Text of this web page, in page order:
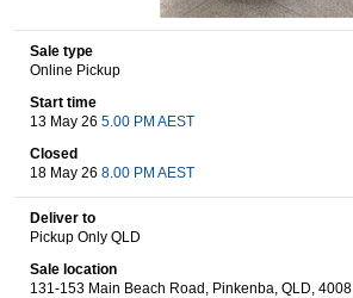
Boats
Wine & More
Catering, Hospitality & Gyms
Sale type
Online Pickup
Start time
13 May 26 5.00 PM AEST
Closed
18 May 26 8.00 PM AEST
Deliver to
Pickup Only QLD
Sale location
131-153 Main Beach Road, Pinkenba, QLD, 4008